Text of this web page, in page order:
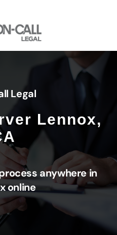
Legal
Lennox,
anywhere in
online